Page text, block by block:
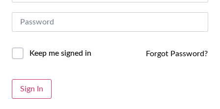
Alternative:
Keep me signed in Forgot Password?
Sign In